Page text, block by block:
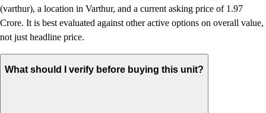
(varthur), a location in Varthur, and a current asking price of 1.97
Crore. It is best evaluated against other active options on overall value,
not just headline price.
What should I verify before buying this unit?